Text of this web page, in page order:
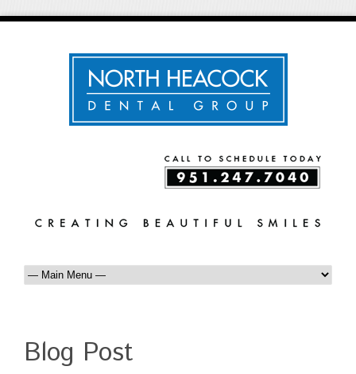
Blog Post